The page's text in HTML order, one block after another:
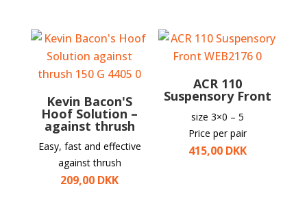
Kevin Bacon'S
Hoof Solution –
against thrush
Easy, fast and effective
against thrush
209,00 DKK
ACR 110
Suspensory Front
size 3×0 – 5
Price per pair
415,00 DKK